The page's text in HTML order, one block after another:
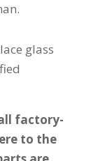
glass
factory-
to the